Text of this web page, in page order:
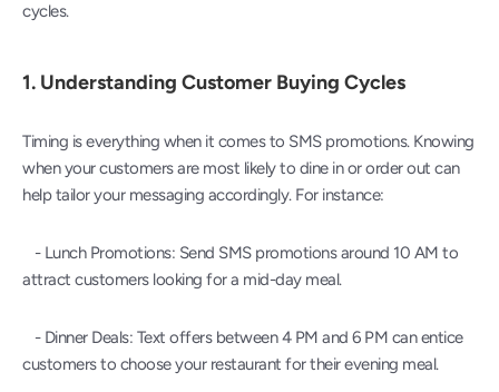
cycles.
1. Understanding Customer Buying Cycles
Timing is everything when it comes to SMS promotions. Knowing
when your customers are most likely to dine in or order out can
help tailor your messaging accordingly. For instance:
- Lunch Promotions: Send SMS promotions around 10 AM to
attract customers looking for a mid-day meal.
- Dinner Deals: Text offers between 4 PM and 6 PM can entice
customers to choose your restaurant for their evening meal.